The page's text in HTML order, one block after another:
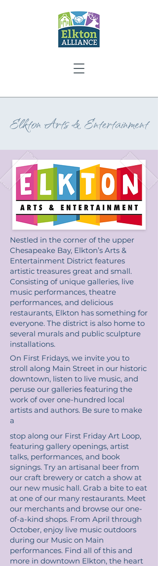
Elkton Arts & Entertainment
Nestled in the corner of the upper
Chesapeake Bay, Elkton’s Arts &
Entertainment District features
artistic treasures great and small.
Consisting of unique galleries, live
music performances, theatre
performances, and delicious
restaurants, Elkton has something for
everyone. The district is also home to
several murals and public sculpture
installations.
On First Fridays, we invite you to
stroll along Main Street in our historic
downtown, listen to live music, and
peruse our galleries featuring the
work of over one-hundred local
artists and authors. Be sure to make
a
stop along our First Friday Art Loop,
featuring gallery openings, artist
talks, performances, and book
signings. Try an artisanal beer from
our craft brewery or catch a show at
our new music hall. Grab a bite to eat
at one of our many restaurants. Meet
our merchants and browse our one-
of-a-kind shops. From April through
October, enjoy live music outdoors
during our Music on Main
performances. Find all of this and
more in downtown Elkton, the heart